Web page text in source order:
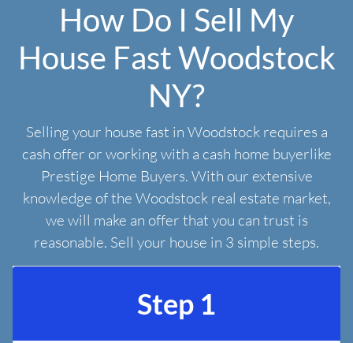
How Do I Sell My
House Fast Woodstock
NY?
Selling your house fast in Woodstock requires a
cash offer or working with a cash home buyerlike
Prestige Home Buyers. With our extensive
knowledge of the Woodstock real estate market,
we will make an offer that you can trust is
reasonable. Sell your house in 3 simple steps.
Step 1